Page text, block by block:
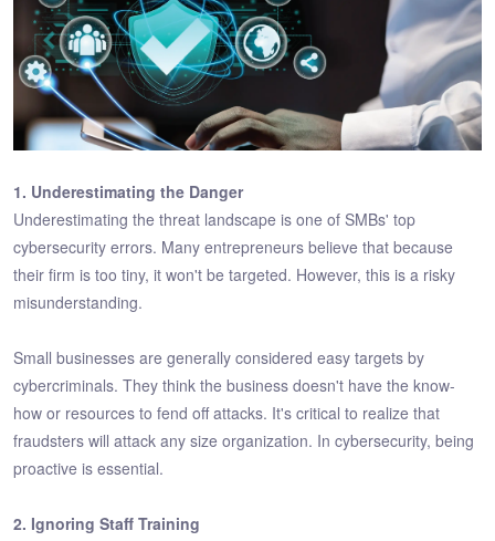
1. Underestimating the Danger
Underestimating the threat landscape is one of SMBs' top
cybersecurity errors. Many entrepreneurs believe that because
their firm is too tiny, it won't be targeted. However, this is a risky
misunderstanding.
Small businesses are generally considered easy targets by
cybercriminals. They think the business doesn't have the know-
how or resources to fend off attacks. It's critical to realize that
fraudsters will attack any size organization. In cybersecurity, being
proactive is essential.
2. Ignoring Staff Training